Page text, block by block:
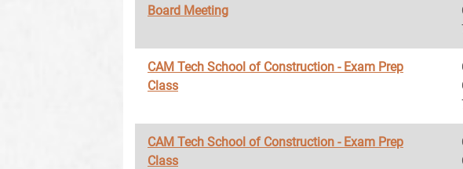
Board Meeting
CAM Tech School of Construction - Exam Prep
Class
CAM Tech School of Construction - Exam Prep
Class